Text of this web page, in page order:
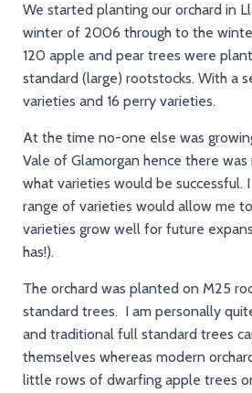
We started planting our orchard in
winter of 2006 through to the
120 apple and pear trees were
standard (large) rootstocks. With a
varieties and 16 perry varieties.
At the time no-one else was
Vale of Glamorgan hence there
what varieties would be successful.
range of varieties would allow me
varieties grow well for future
has!).
The orchard was planted on M25
standard trees. I am personally
and traditional full standard trees
themselves whereas modern
little rows of dwarfing apple trees